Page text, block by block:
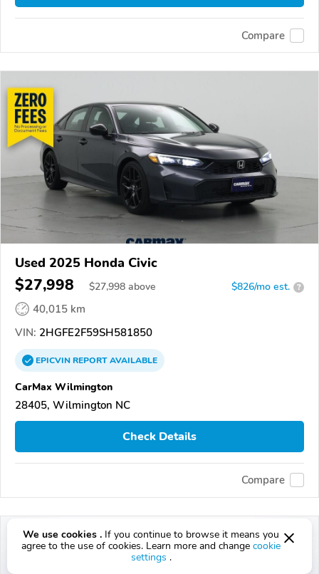
Compare
Used 2025 Honda Civic
$27,998 $27,998 above $826/mo est. ?
40,015 km
VIN: 2HGFE2F59SH581850
EPICVINREPORTAVAILABLE
CarMax Wilmington
28405, Wilmington NC
Check Details
Compare
We use cookies . If you continue to browse it means you
agree to the use of cookies. Learn more and change cookie
settings .